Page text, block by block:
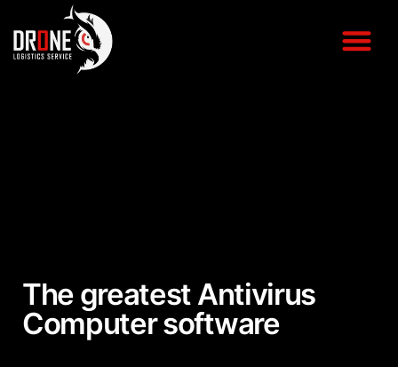
The greatest Antivirus
Computer software